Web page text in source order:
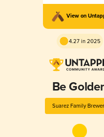
View on
4.27 in 2025
Be
Suarez Family